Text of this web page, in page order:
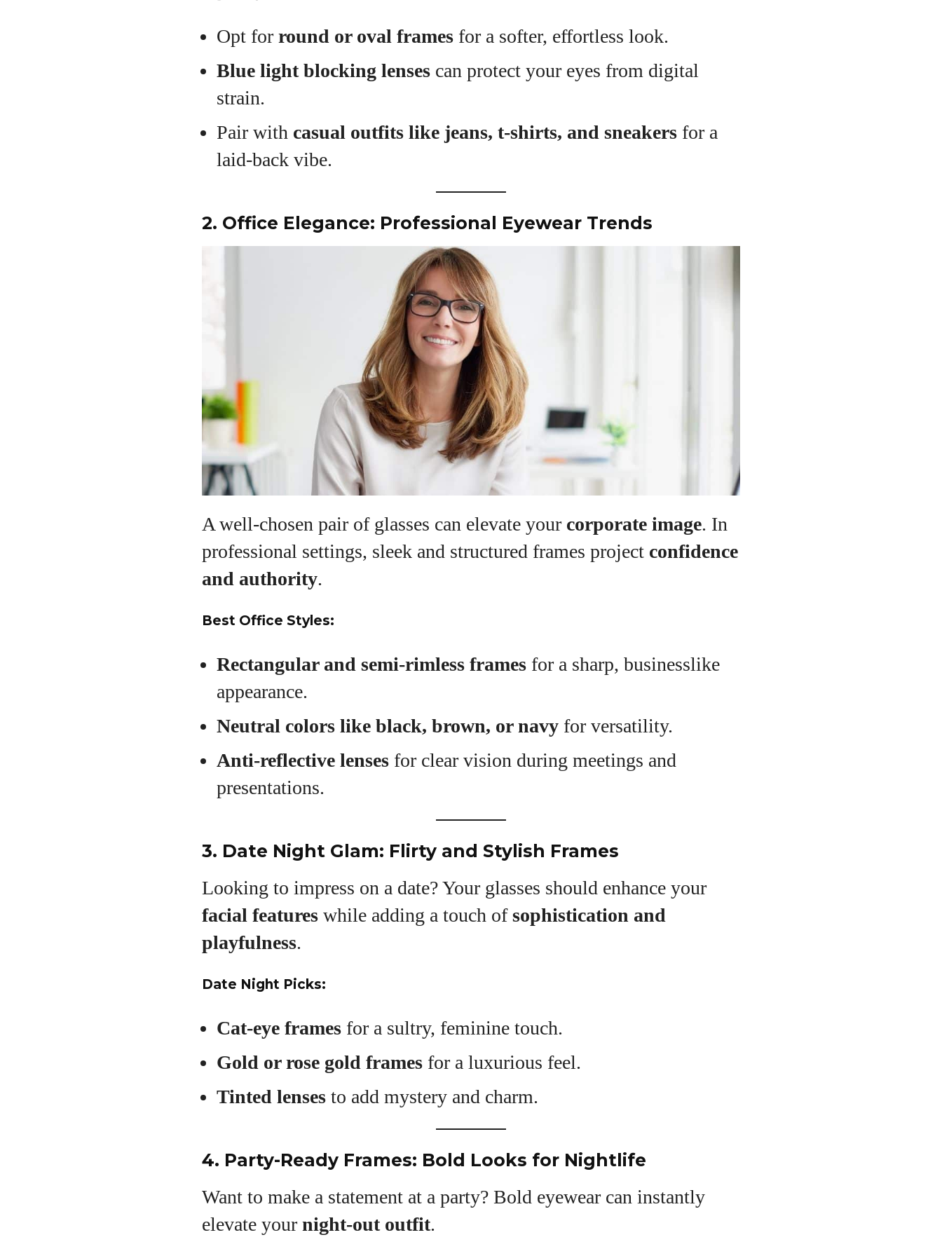
Opt for round or oval frames for a softer, effortless look.
Blue light blocking lenses can protect your eyes from digital
strain.
Pair with casual outfits like jeans, t-shirts, and sneakers for a
laid-back vibe.
2. Office Elegance: Professional Eyewear Trends
A well-chosen pair of glasses can elevate your corporate image. In
professional settings, sleek and structured frames project confidence
and authority.
Best Office Styles:
Rectangular and semi-rimless frames for a sharp, businesslike
appearance.
Neutral colors like black, brown, or navy for versatility.
Anti-reflective lenses for clear vision during meetings and
presentations.
3. Date Night Glam: Flirty and Stylish Frames
Looking to impress on a date? Your glasses should enhance your
facial features while adding a touch ofsophistication and
playfulness.
Date Night Picks:
Cat-eye frames for a sultry, feminine touch.
Gold or rose gold frames for a luxurious feel.
Tinted lenses to add mystery and charm.
4. Party-Ready Frames: Bold Looks for Nightlife
Want to make a statement at a party? Bold eyewear can instantly
elevate your night-out outfit.